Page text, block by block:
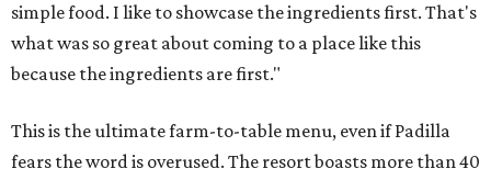
simple food. I like to showcase the ingredients first. That's
what was so great about coming to a place like this
because the ingredients are first."
This is the ultimate farm-to-table menu, even if Padilla
fears the word is overused. The resort boasts more than 40